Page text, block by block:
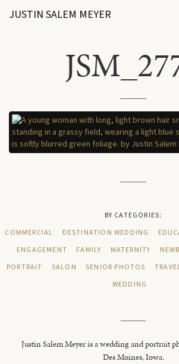
JUSTIN SALEM MEYER
BY CATEGORIES:
COMMERCIAL
DESTINATION WEDDING
ENGAGEMENT
FAMILY MATERNITY
PORTRAIT
SALON SENIOR PHOTOS
WEDDING
Justin Salem Meyer is a wedding and portrait
Des Moines, Iowa.